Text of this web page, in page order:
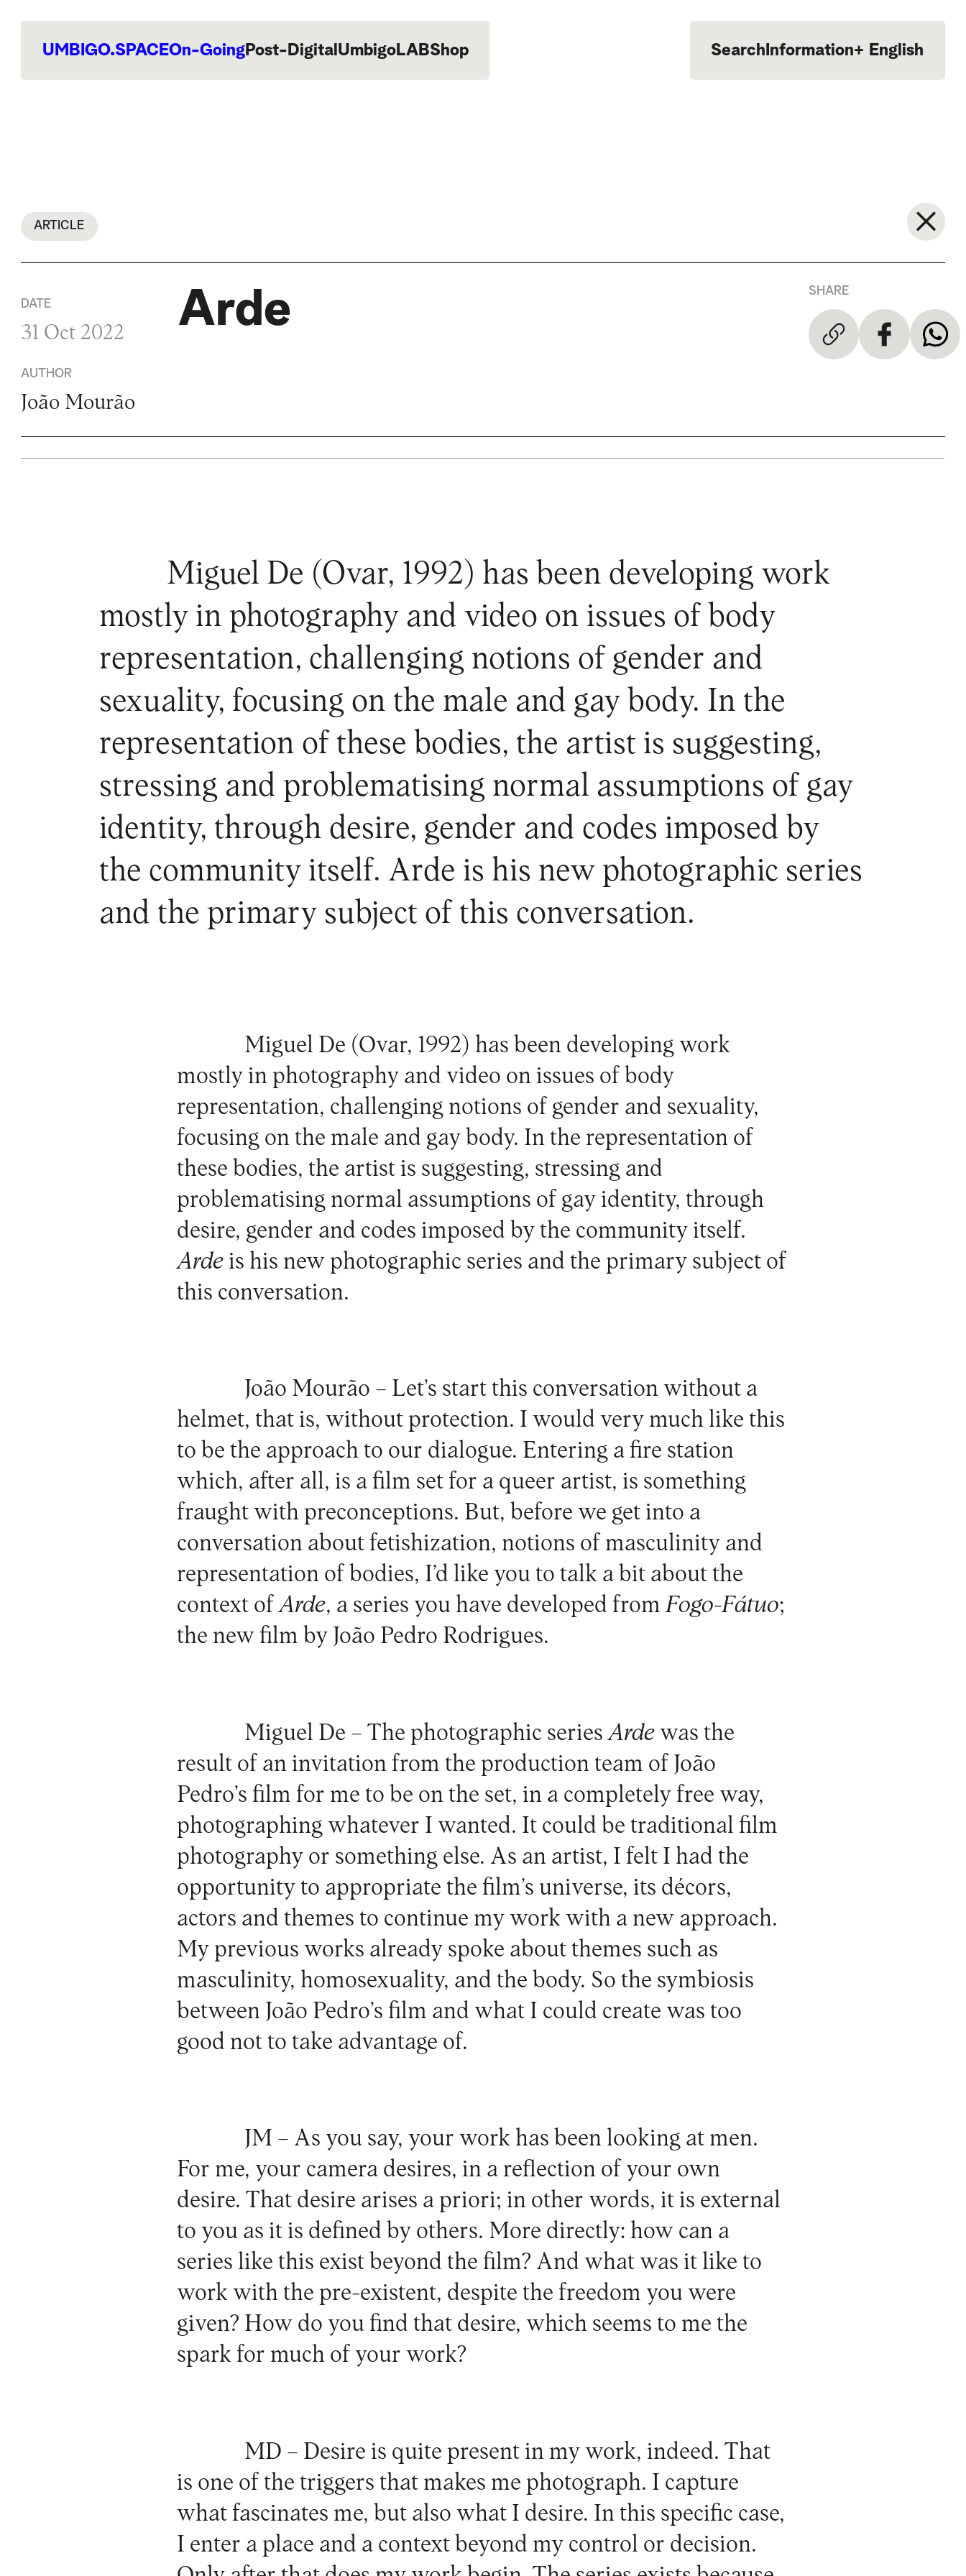
UMBIGO.SPACEOn-GoingPost-Digital UmbigoLABShop Search Information+ English
Português
ARTICLE
DATE
31 Oct 2022
AUTHOR
João Mourão
Arde SHARE
Miguel De (Ovar, 1992) has been developing work
mostly in photography and video on issues of body
representation, challenging notions of gender and
sexuality, focusing on the male and gay body. In the
representation of these bodies, the artist is suggesting,
stressing and problematising normal assumptions of gay
identity, through desire, gender and codes imposed by
the community itself. Arde is his new photographic series
and the primary subject of this conversation.
Miguel De (Ovar, 1992) has been developing work
mostly in photography and video on issues of body
representation, challenging notions of gender and sexuality,
focusing on the male and gay body. In the representation of
these bodies, the artist is suggesting, stressing and
problematising normal assumptions of gay identity, through
desire, gender and codes imposed by the community itself.
Arde is his new photographic series and the primary subject of
this conversation.
João Mourão – Let’s start this conversation without a
helmet, that is, without protection. I would very much like this
to be the approach to our dialogue. Entering a fire station
which, after all, is a film set for a queer artist, is something
fraught with preconceptions. But, before we get into a
conversation about fetishization, notions of masculinity and
representation of bodies, I’d like you to talk a bit about the
context ofArde, a series you have developed fromFogo-Fátuo;
the new film by João Pedro Rodrigues.
Miguel De – The photographic seriesArde was the
result of an invitation from the production team of João
Pedro’s film for me to be on the set, in a completely free way,
photographing whatever I wanted. It could be traditional film
photography or something else. As an artist, I felt I had the
opportunity to appropriate the film’s universe, its décors,
actors and themes to continue my work with a new approach.
My previous works already spoke about themes such as
masculinity, homosexuality, and the body. So the symbiosis
between João Pedro’s film and what I could create was too
good not to take advantage of.
JM – As you say, your work has been looking at men.
For me, your camera desires, in a reflection of your own
desire. That desire arises a priori; in other words, it is external
to you as it is defined by others. More directly: how can a
series like this exist beyond the film? And what was it like to
work with the pre-existent, despite the freedom you were
given? How do you find that desire, which seems to me the
spark for much of your work?
MD – Desire is quite present in my work, indeed. That
is one of the triggers that makes me photograph. I capture
what fascinates me, but also what I desire. In this specific case,
I enter a place and a context beyond my control or decision.